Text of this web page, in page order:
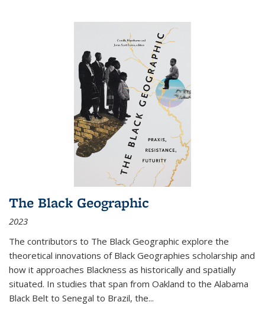
The Black Geographic
2023
The contributors to The Black Geographic explore the
theoretical innovations of Black Geographies scholarship and
how it approaches Blackness as historically and spatially
situated. In studies that span from Oakland to the Alabama
Black Belt to Senegal to Brazil, the...